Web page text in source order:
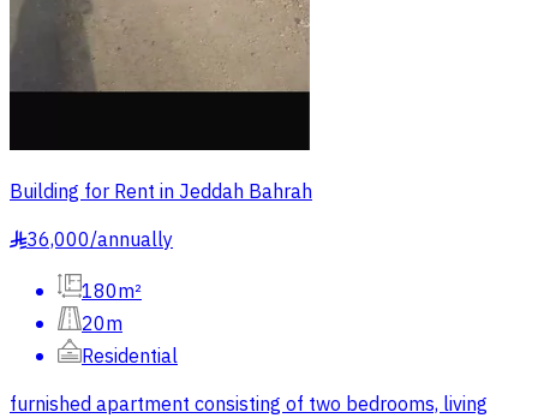
Building for Rent in Jeddah Bahrah
§36,000/annually
180m²
20m
Residential
furnished apartment consisting of two bedrooms, living